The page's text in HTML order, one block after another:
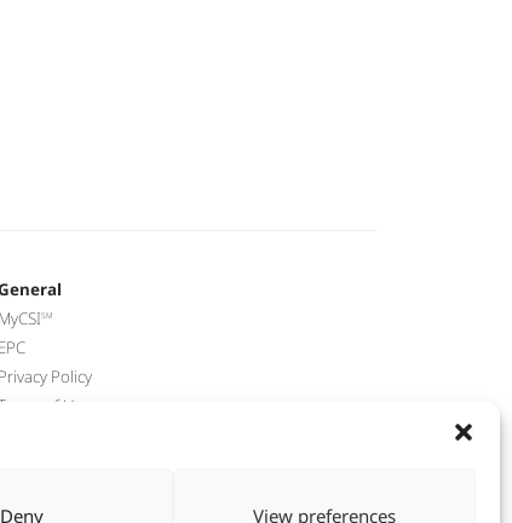
Deny View preferences
MyCSI
EPC
Privacy Policy
of Use